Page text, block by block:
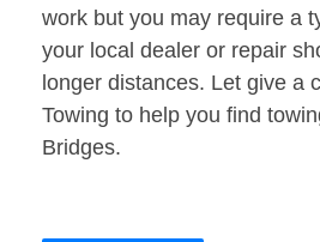
work but you may require a
your local dealer or repair
longer distances. Let give a
Towing to help you find
Bridges.